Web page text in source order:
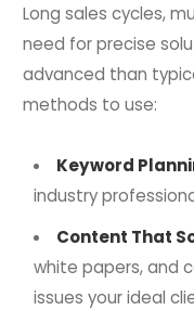
Long sales cycles,
need for precise
advanced than
methods to use:
Keyword
industry
Content That
white papers, and
issues your ideal